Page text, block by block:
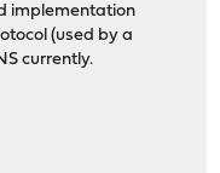
implementation
(used by a
currently.